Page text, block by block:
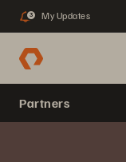
3 My Updates
Partners